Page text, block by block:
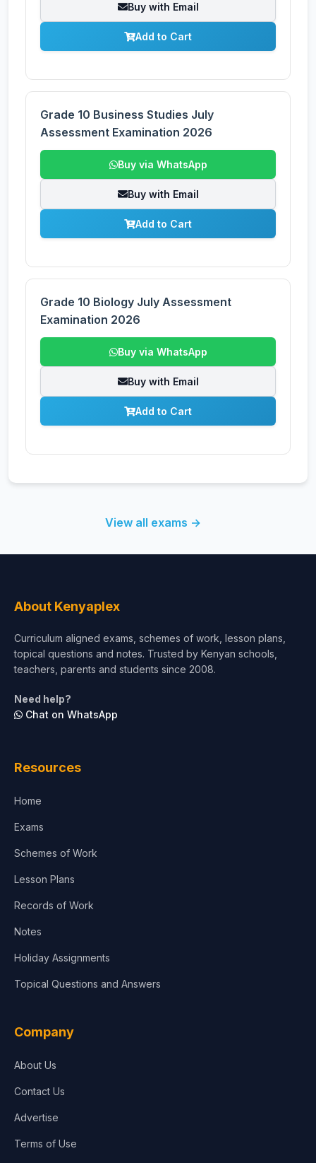
Buy with Email
Add to Cart
Grade 10 Business Studies July
Assessment Examination 2026
Buy via WhatsApp
Buy with Email
Add to Cart
Grade 10 Biology July Assessment
Examination 2026
Buy via WhatsApp
Buy with Email
Add to Cart
View all exams →
About Kenyaplex
Curriculum aligned exams, schemes of work, lesson plans,
topical questions and notes. Trusted by Kenyan schools,
teachers, parents and students since 2008.
Need help?
Chat on WhatsApp
Resources
Home
Exams
Schemes of Work
Lesson Plans
Records of Work
Notes
Holiday Assignments
Topical Questions and Answers
Company
About Us
Contact Us
Advertise
Terms of Use